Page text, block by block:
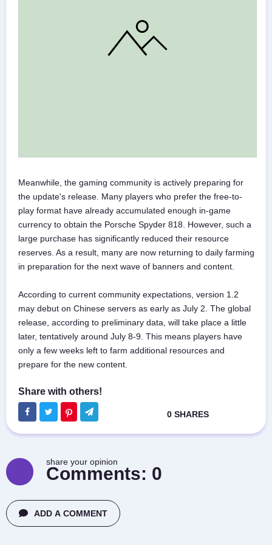
Meanwhile, the gaming community is actively preparing for
the update's release. Many players who prefer the free-to-
play format have already accumulated enough in-game
currency to obtain the Porsche Spyder 818. However, such a
large purchase has significantly reduced their resource
reserves. As a result, many are now returning to daily farming
in preparation for the next wave of banners and content.
According to current community expectations, version 1.2
may debut on Chinese servers as early as July 2. The global
release, according to preliminary data, will take place a little
later, tentatively around July 8-9. This means players have
only a few weeks left to farm additional resources and
prepare for the new content.
share your opinion
Comments: 0
ADD A COMMENT